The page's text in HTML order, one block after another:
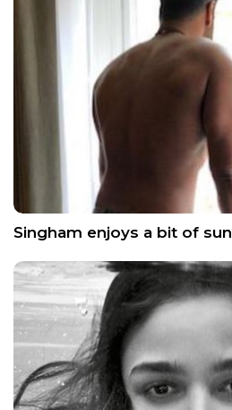
Singham enjoys a bit of sun